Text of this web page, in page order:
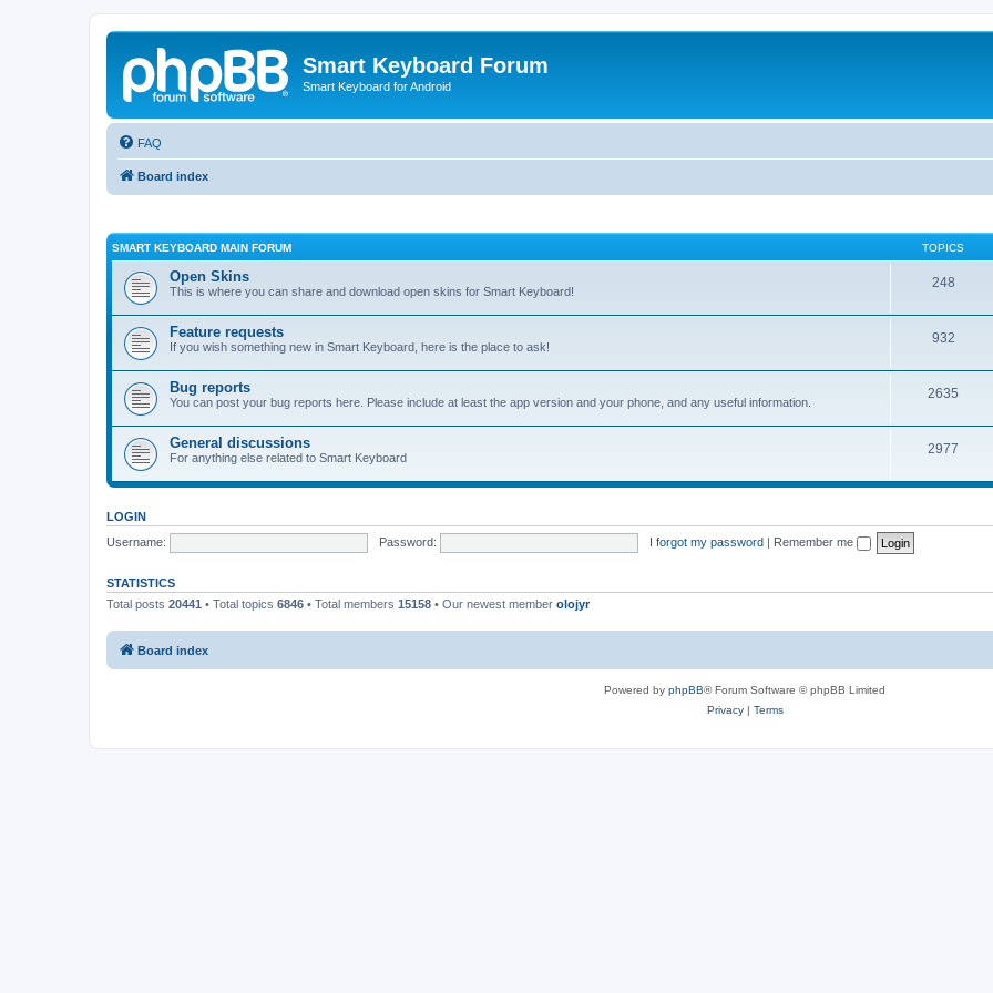
Smart Keyboard Forum
Smart Keyboard for Android
FAQ
Board index
SMART KEYBOARD MAIN FORUM TOPICS
Open Skins
This is where you can share and download open skins for Smart Keyboard!
248
Feature requests
If you wish something new in Smart Keyboard, here is the place to ask!
932
Bug reports
You can post your bug reports here. Please include at least the app version and your phone, and any useful information.
2635
General discussions
For anything else related to Smart Keyboard
2977
LOGIN
Username:
Password: I forgot my password | Remember me
STATISTICS
Total posts 20441 • Total topics 6846 • Total members 15158 • Our newest member olojyr
Board index
Powered by phpBB® Forum Software © phpBB Limited
Privacy| Terms